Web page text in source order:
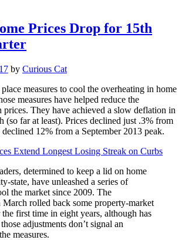
Prices Drop for 15th
by Curious Cat
measures to cool the overheating in home
measures have helped reduce the
They have achieved a slow deflation in
(so far at least). Prices declined just .3% from
12% from a September 2013 peak.
Extend Longest Losing Streak on Curbs
determined to keep a lid on home
state, have unleashed a series of
the market since 2009. The
March rolled back some property-market
first time in eight years, although has
adjustments don’t signal an
measures.